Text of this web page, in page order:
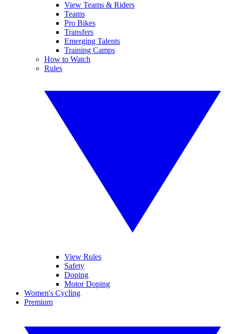
View Teams & Riders
Teams
Pro Bikes
Transfers
Emerging Talents
Training Camps
How to Watch
Rules
View Rules
Safety
Doping
Motor Doping
Women's Cycling
Premium